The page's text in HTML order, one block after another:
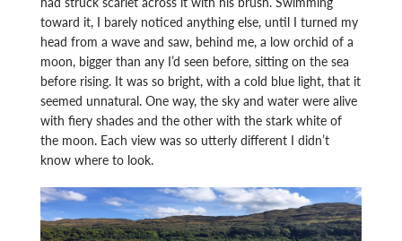
toward it, I barely noticed anything else, until I turned my
head from a wave and saw, behind me, a low orchid of a
moon, bigger than any I’d seen before, sitting on the sea
before rising. It was so bright, with a cold blue light, that it
seemed unnatural. One way, the sky and water were alive
with fiery shades and the other with the stark white of
the moon. Each view was so utterly different I didn’t
know where to look.